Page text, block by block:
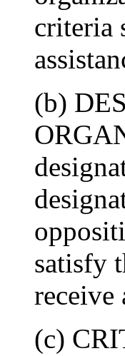
criteria
(b)
satisfy
receive
(c)